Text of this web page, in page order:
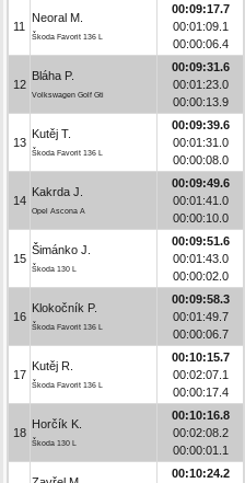
11
Neoral M.
Škoda Favorit 136 L
00:09:17.7
00:01:09.1
00:00:06.4
12
Bláha P.
Volkswagen Golf Gti
00:09:31.6
00:01:23.0
00:00:13.9
13
Kutěj T.
Škoda Favorit 136 L
00:09:39.6
00:01:31.0
00:00:08.0
14
Kakrda J.
Opel Ascona A
00:09:49.6
00:01:41.0
00:00:10.0
15
Šimánko J.
Škoda 130 L
00:09:51.6
00:01:43.0
00:00:02.0
16
Klokočník P.
Škoda Favorit 136 L
00:09:58.3
00:01:49.7
00:00:06.7
17
Kutěj R.
Škoda Favorit 136 L
00:10:15.7
00:02:07.1
00:00:17.4
18
Horčík K.
Škoda 130 L
00:10:16.8
00:02:08.2
00:00:01.1
00:10:24.2